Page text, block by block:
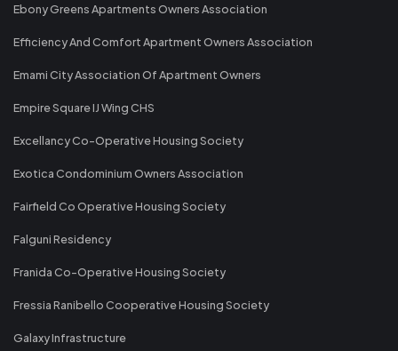
Ebony Greens Apartments Owners Association
Efficiency And Comfort Apartment Owners Association
Emami City Association Of Apartment Owners
Empire Square IJ Wing CHS
Excellancy Co-Operative Housing Society
Exotica Condominium Owners Association
Fairfield Co Operative Housing Society
Falguni Residency
Franida Co-Operative Housing Society
Fressia Ranibello Cooperative Housing Society
Galaxy Infrastructure